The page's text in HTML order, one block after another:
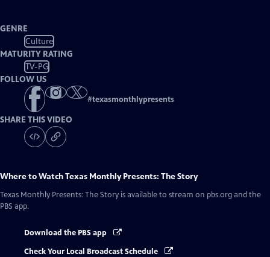
GENRE
Culture
MATURITY RATING
TV-PG
FOLLOW US
#texasmonthlypresents
SHARE THIS VIDEO
Where to WatchTexas Monthly Presents: The Story
Texas Monthly Presents: The Story is available to stream on pbs.org and the
PBS app.
Download the PBS app
Check Your Local Broadcast Schedule